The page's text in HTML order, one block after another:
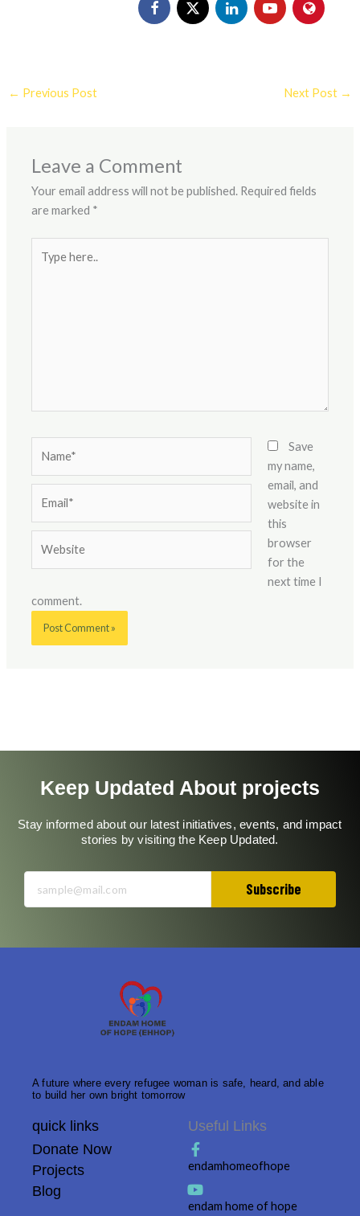
← Previous Post Next Post →
Leave a Comment
Your email address will not be published. Required fields
are marked *
here..
Save
my name,
email, and
website in
this
browser
for the
next time I
comment.
Keep Updated About projects
Stay informed about our latest initiatives, events, and impact
stories by visiting the Keep Updated.
Subscribe
A future where every refugee woman is safe, heard, and able
to build her own bright tomorrow
quick links
Donate Now
Projects
Blog
Useful Links
endamhomeofhope
endam home of hope